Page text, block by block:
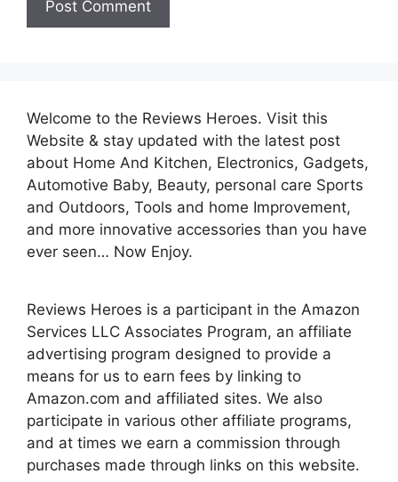
Welcome to the Reviews Heroes. Visit this
Website & stay updated with the latest post
about Home And Kitchen, Electronics, Gadgets,
Automotive Baby, Beauty, personal care Sports
and Outdoors, Tools and home Improvement,
and more innovative accessories than you have
ever seen… Now Enjoy.
Reviews Heroes is a participant in the Amazon
Services LLC Associates Program, an affiliate
advertising program designed to provide a
means for us to earn fees by linking to
Amazon.com and affiliated sites. We also
participate in various other affiliate programs,
and at times we earn a commission through
purchases made through links on this website.